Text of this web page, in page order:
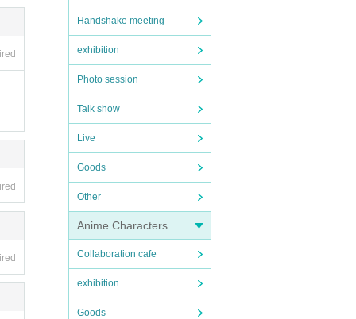
Handshake meeting
exhibition
Photo session
Talk show
Live
Goods
Other
Anime Characters
Collaboration cafe
exhibition
Goods
the